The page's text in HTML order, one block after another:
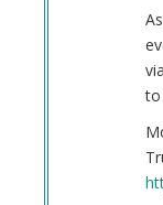
to